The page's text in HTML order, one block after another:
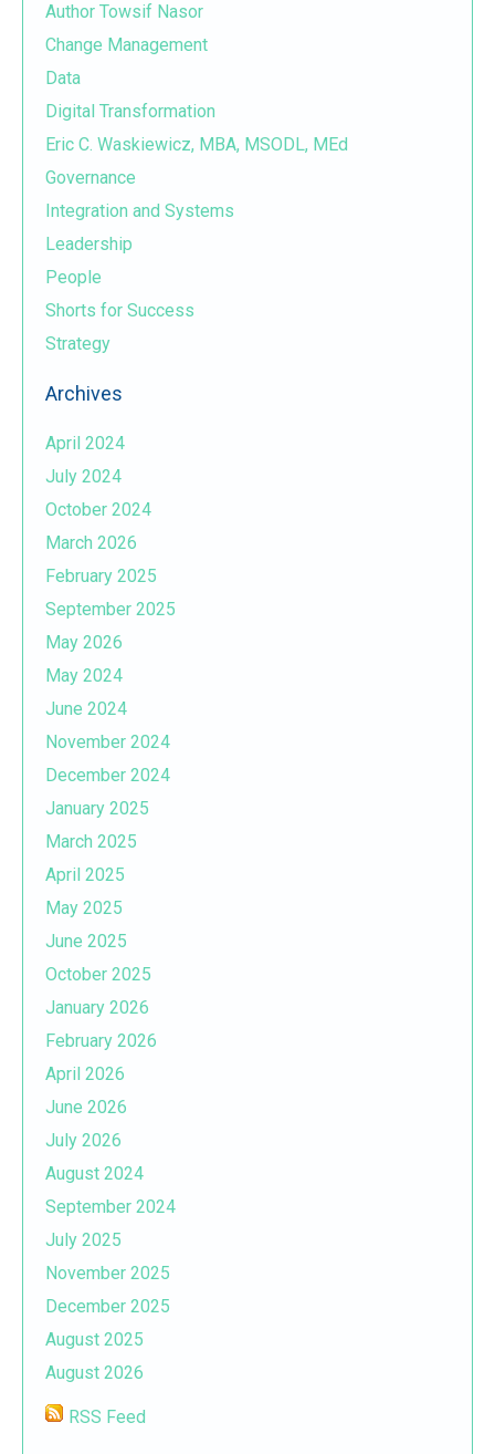
Author Towsif Nasor
Change Management
Data
Digital Transformation
Eric C. Waskiewicz, MBA, MSODL, MEd
Governance
Integration and Systems
Leadership
People
Shorts for Success
Strategy
Archives
April 2024
July 2024
October 2024
March 2026
February 2025
September 2025
May 2026
May 2024
June 2024
November 2024
December 2024
January 2025
March 2025
April 2025
May 2025
June 2025
October 2025
January 2026
February 2026
April 2026
June 2026
July 2026
August 2024
September 2024
July 2025
November 2025
December 2025
August 2025
August 2026
RSS Feed